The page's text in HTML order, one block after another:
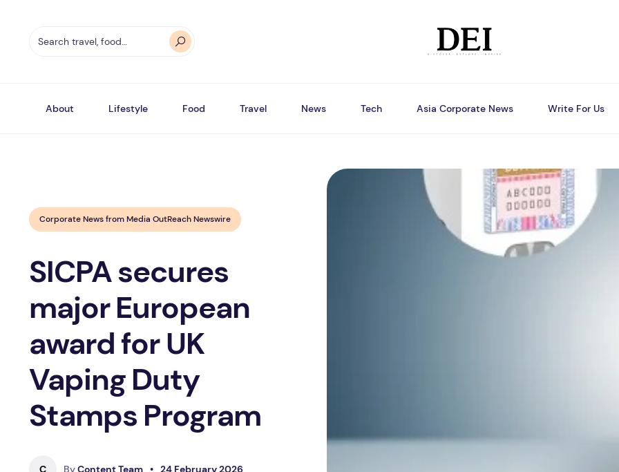
About Lifestyle Food Travel News Tech Asia Corporate News Write For Us
Corporate News from Media OutReach Newswire
SICPA secures
major European
award for UK
Vaping Duty
Stamps Program
C ByContent Team • 24 February 2026